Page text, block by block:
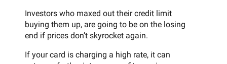
Investors who maxed out their credit limit
buying them up, are going to be on the losing
end if prices don’t skyrocket again.
If your card is charging a high rate, it can